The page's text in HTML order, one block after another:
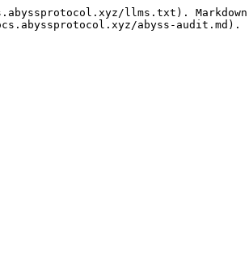
llms.txt). Markdown
abyss-audit.md).